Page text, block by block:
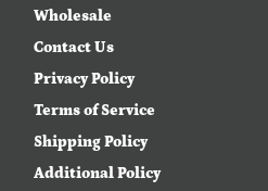
Wholesale
Contact Us
Privacy Policy
Terms of Service
Shipping Policy
Additional Policy